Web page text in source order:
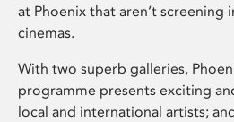
at Phoenix that aren’t screening
cinemas.
With two superb galleries,
programme presents exciting
local and international artists;